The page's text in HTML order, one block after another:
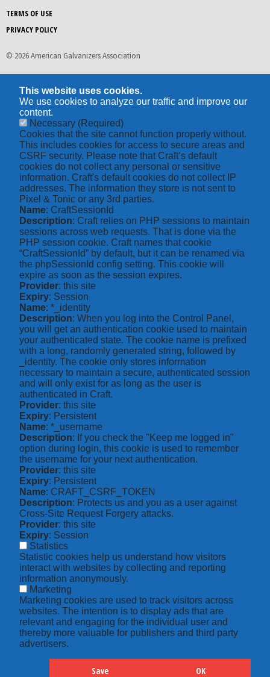
TERMS OF USE
PRIVACY POLICY
© 2026 American Galvanizers Association
This website uses cookies.
We use cookies to analyze our traffic and improve our
content.
Necessary (Required)
Cookies that the site cannot function properly without.
This includes cookies for access to secure areas and
CSRF security. Please note that Craft’s default
cookies do not collect any personal or sensitive
information. Craft's default cookies do not collect IP
addresses. The information they store is not sent to
Pixel & Tonic or any 3rd parties.
Name: CraftSessionId
Description: Craft relies on PHP sessions to maintain
sessions across web requests. That is done via the
PHP session cookie. Craft names that cookie
“CraftSessionId” by default, but it can be renamed via
the phpSessionId config setting. This cookie will
expire as soon as the session expires.
Provider: this site
Expiry: Session
Name: *_identity
Description: When you log into the Control Panel,
you will get an authentication cookie used to maintain
your authenticated state. The cookie name is prefixed
with a long, randomly generated string, followed by
_identity. The cookie only stores information
necessary to maintain a secure, authenticated session
and will only exist for as long as the user is
authenticated in Craft.
Provider: this site
Expiry: Persistent
Name: *_username
Description: If you check the "Keep me logged in"
option during login, this cookie is used to remember
the username for your next authentication.
Provider: this site
Expiry: Persistent
Name: CRAFT_CSRF_TOKEN
Description: Protects us and you as a user against
Cross-Site Request Forgery attacks.
Provider: this site
Expiry: Session
Statistics
Statistic cookies help us understand how visitors
interact with websites by collecting and reporting
information anonymously.
Marketing
Marketing cookies are used to track visitors across
websites. The intention is to display ads that are
relevant and engaging for the individual user and
thereby more valuable for publishers and third party
advertisers.
Save OK